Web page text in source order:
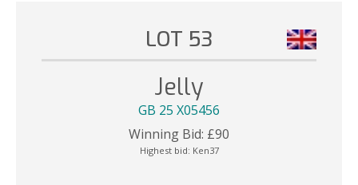
LOT 53
Jelly
GB 25 X05456
Winning Bid: £90
Highest bid: Ken37